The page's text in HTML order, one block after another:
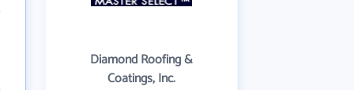
Diamond Roofing &
Coatings, Inc.